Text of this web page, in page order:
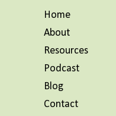
Home
About
Resources
Podcast
Blog
Contact